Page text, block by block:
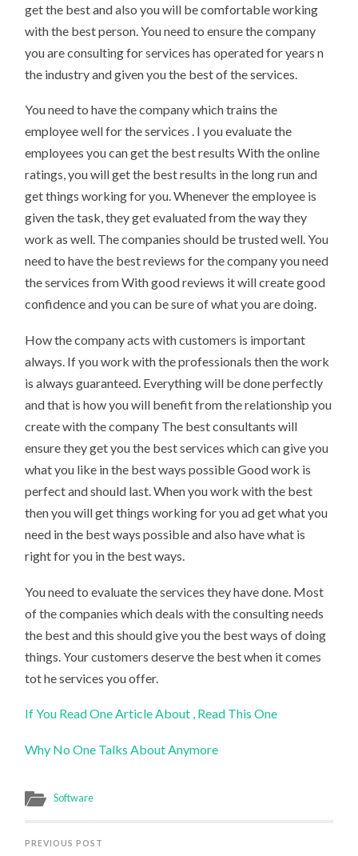
get the best and also you will be comfortable working
with the best person. You need to ensure the company
you are consulting for services has operated for years n
the industry and given you the best of the services.
You need to have the company which trains the
employee well for the services . I you evaluate the
employees you can get the best results With the online
ratings, you will get the best results in the long run and
get things working for you. Whenever the employee is
given the task, they get evaluated from the way they
work as well. The companies should be trusted well. You
need to have the best reviews for the company you need
the services from With good reviews it will create good
confidence and you can be sure of what you are doing.
How the company acts with customers is important
always. If you work with the professionals then the work
is always guaranteed. Everything will be done perfectly
and that is how you will benefit from the relationship you
create with the company The best consultants will
ensure they get you the best services which can give you
what you like in the best ways possible Good work is
perfect and should last. When you work with the best
then you will get things working for you ad get what you
need in the best ways possible and also have what is
right for you in the best ways.
You need to evaluate the services they have done. Most
of the companies which deals with the consulting needs
the best and this should give you the best ways of doing
things. Your customers deserve the best when it comes
tot he services you offer.
If You Read One Article About , Read This One
Why No One Talks About Anymore
Software
PREVIOUS POST